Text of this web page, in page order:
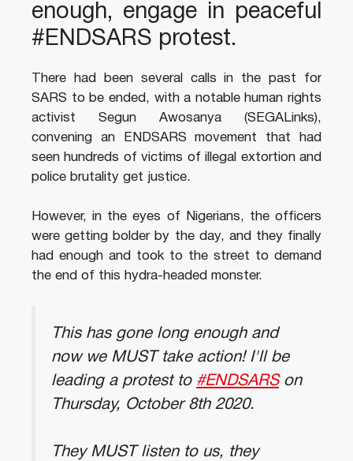
enough, engage in peaceful
#ENDSARS protest.
There had been several calls in the past for
SARS to be ended, with a notable human rights
activist Segun Awosanya (SEGALinks),
convening an ENDSARS movement that had
seen hundreds of victims of illegal extortion and
police brutality get justice.
However, in the eyes of Nigerians, the officers
were getting bolder by the day, and they finally
had enough and took to the street to demand
the end of this hydra-headed monster.
This has gone long enough and
now we MUST take action! I'll be
leading a protest to #ENDSARSon
Thursday, October 8th 2020.
They MUST listen to us, they